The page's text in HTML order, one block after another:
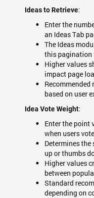
Ideas to Retrieve:
Enter the
an Ideas Tab
The Ideas
this pagination
Higher values
impact page
Recommended
based on user
Idea Vote Weight:
Enter the point
when users
Determines
up or thumbs
Higher values
between
Standard
depending on